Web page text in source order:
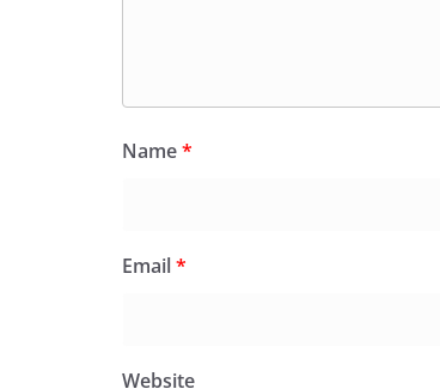
Name*
Email*
Website